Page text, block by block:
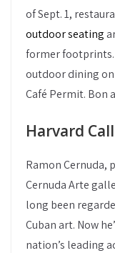
of Sept. 1,
outdoor seating
former
outdoor dining
Café Permit. Bon
Harvard
Ramon
Cernuda Arte
long been
Cuban art. Now
nation’s leading